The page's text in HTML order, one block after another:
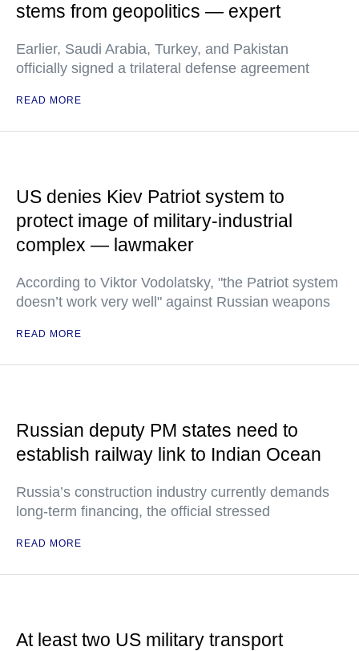
stems from geopolitics — expert
Earlier, Saudi Arabia, Turkey, and Pakistan
officially signed a trilateral defense agreement
READ MORE
US denies Kiev Patriot system to
protect image of military-industrial
complex — lawmaker
According to Viktor Vodolatsky, "the Patriot system
doesn’t work very well" against Russian weapons
READ MORE
Russian deputy PM states need to
establish railway link to Indian Ocean
Russia’s construction industry currently demands
long-term financing, the official stressed
READ MORE
At least two US military transport